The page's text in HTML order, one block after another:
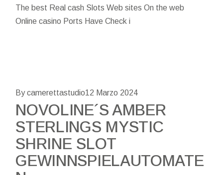
The best Real cash Slots Web sites On the web
Online casino Ports Have Check i
By camerettastudio12 Marzo 2024
NOVOLINE´S AMBER
STERLINGS MYSTIC
SHRINE SLOT
GEWINNSPIELAUTOMATE